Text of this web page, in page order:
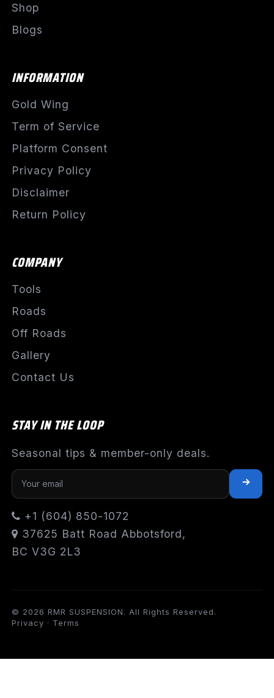
Shop
Blogs
INFORMATION
Gold Wing
Term of Service
Platform Consent
Privacy Policy
Disclaimer
Return Policy
COMPANY
Tools
Roads
Off Roads
Gallery
Contact Us
STAY IN THE LOOP
Seasonal tips & member-only deals.
+1 (604) 850-1072
37625 Batt Road Abbotsford,
BC V3G 2L3
© 2026 RMR SUSPENSION. All Rights Reserved.
Privacy · Terms